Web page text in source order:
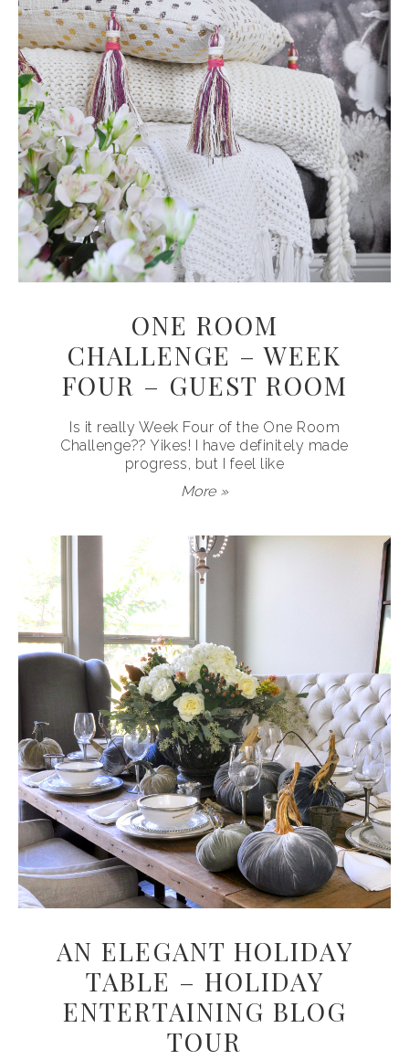
ONE ROOM
CHALLENGE – WEEK
FOUR – GUEST ROOM
Is it really Week Four of the One Room
Challenge?? Yikes! I have definitely made
progress, but I feel like
More »
AN ELEGANT HOLIDAY
TABLE – HOLIDAY
ENTERTAINING BLOG
TOUR